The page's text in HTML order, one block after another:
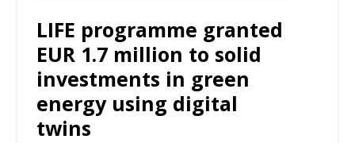
LIFE programme granted
EUR 1.7 million to solid
investments in green
energy using digital
twins